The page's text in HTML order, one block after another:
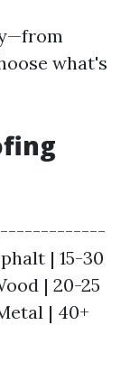
what's
|-------------
| 15-30
| 20-25
| 40+